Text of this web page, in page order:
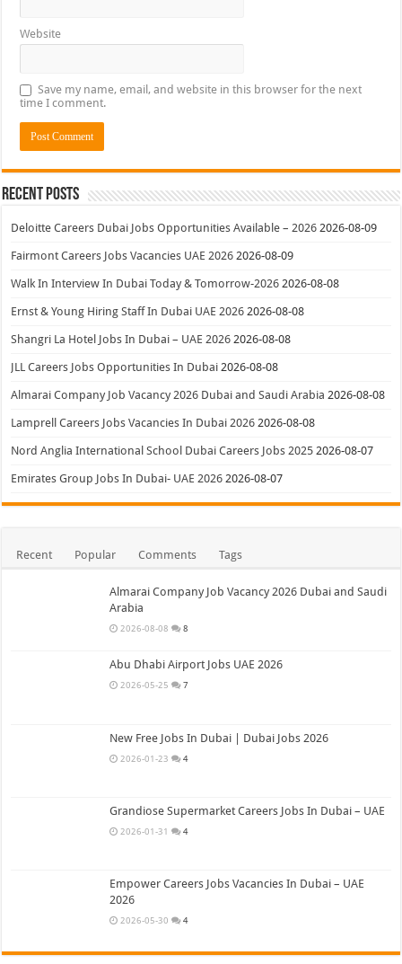
Website
Save my name, email, and website in this browser for the next
time I comment.
Recent Posts
Deloitte Careers Dubai Jobs Opportunities Available – 2026 2026-08-09
Fairmont Careers Jobs Vacancies UAE 2026 2026-08-09
Walk In Interview In Dubai Today & Tomorrow-2026 2026-08-08
Ernst & Young Hiring Staff In Dubai UAE 2026 2026-08-08
Shangri La Hotel Jobs In Dubai – UAE 2026 2026-08-08
JLL Careers Jobs Opportunities In Dubai 2026-08-08
Almarai Company Job Vacancy 2026 Dubai and Saudi Arabia 2026-08-08
Lamprell Careers Jobs Vacancies In Dubai 2026 2026-08-08
Nord Anglia International School Dubai Careers Jobs 2025 2026-08-07
Emirates Group Jobs In Dubai- UAE 2026 2026-08-07
Recent Popular Comments Tags
Almarai Company Job Vacancy 2026 Dubai and Saudi
Arabia
2026-08-08 8
Abu Dhabi Airport Jobs UAE 2026
2026-05-25 7
New Free Jobs In Dubai | Dubai Jobs 2026
2026-01-23 4
Grandiose Supermarket Careers Jobs In Dubai – UAE
2026-01-31 4
Empower Careers Jobs Vacancies In Dubai – UAE
2026
2026-05-30 4